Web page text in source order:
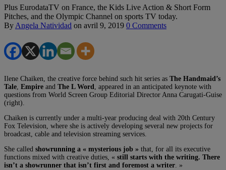
Plus EurodataTV on France, the Kids Live Action & Short Form
Pitches, and the Olympic Channel on sports TV today.
By Angela Natividad on avril 9, 2019 0 Comments
Ilene Chaiken, the creative force behind such hit series as The Handmaid’s
Tale Empire and The L Word
, appeared in an anticipated keynote with
questions from World Screen Group Editorial Director Anna Carugati-Guise
(right).
Chaiken is currently under a multi-year producing deal with 20th Century
Fox Television, where she is actively developing several new projects for
broadcast, cable and television streaming services.
She called showrunning a « mysterious job » that, for all its executive
functions mixed with creative duties, « still starts with the writing. There
isn’t a showrunner that isn’t first and foremost a writer . »